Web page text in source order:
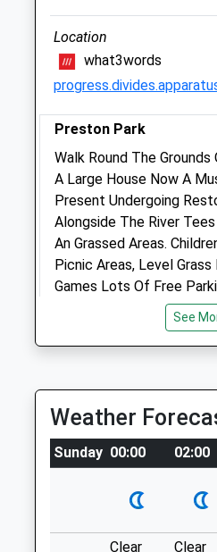
01325 620968
Website
0.38 Miles
Animals Treated
Open
Mon
08:00
Tue
08:00
Thu
08:00
Sun
closed
Medivet Darlington -
30 Stanhope Road South
County Durham
Location
what3words
Preston Park
Walk Round The
A Large House Now A
Present Undergoing
Alongside The River
An Grassed Areas.
Picnic Areas, Level Grass
Games Lots Of Free
Are Sometimes "On
Places For All Dogs To
Investigate.
Stockton-On-Tees
Lancashire
TS16 0BQ
8.56 Miles
Eaglescliffe
Location
See
Weather
Sunday 00:00 02:00
Clear Clear